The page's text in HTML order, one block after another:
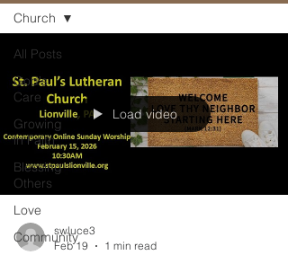
All Posts
God's
Care
Growing
in Faith
Blessing
Others
Love
Community
Church
Load video
swluce3
Feb 19
1 min read